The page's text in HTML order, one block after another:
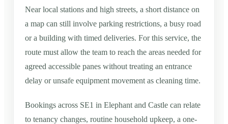
Near local stations and high streets, a short distance on
a map can still involve parking restrictions, a busy road
or a building with timed deliveries. For this service, the
route must allow the team to reach the areas needed for
agreed accessible panes without treating an entrance
delay or unsafe equipment movement as cleaning time.
Bookings across SE1 in Elephant and Castle can relate
to tenancy changes, routine household upkeep, a one-